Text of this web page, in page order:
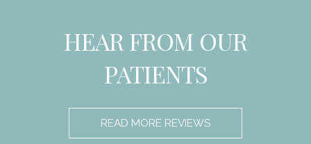
HEAR FROM OUR
PATIENTS
READ MORE REVIEWS